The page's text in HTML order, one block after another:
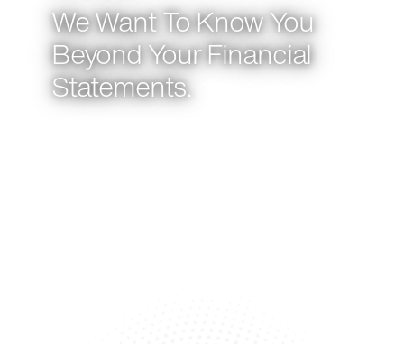
We Want To Know You
Beyond Your Financial
Statements.